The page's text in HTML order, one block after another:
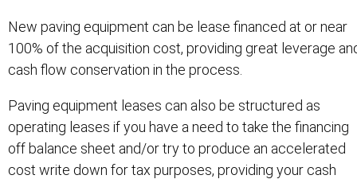
New paving equipment can be lease financed at or near
100% of the acquisition cost, providing great leverage
cash flow conservation in the process.
Paving equipment leases can also be structured as
operating leases if you have a need to take the financing
off balance sheet and/or try to produce an accelerated
cost write down for tax purposes, providing your cash